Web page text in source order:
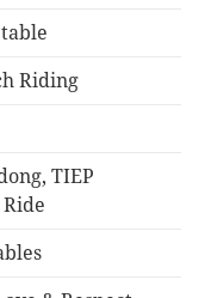
Riding
TIEP